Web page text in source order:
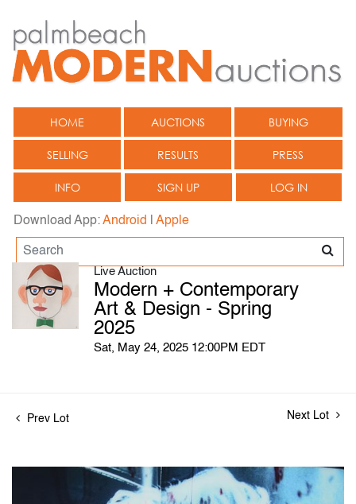
HOME AUCTIONS BUYING
SELLING RESULTS PRESS
INFO SIGN UP LOG IN
Download App:Android Apple
Live Auction
Modern + Contemporary
Art & Design - Spring
2025
Sat, May 24, 2025 12:00PM EDT
Prev Lot Next Lot